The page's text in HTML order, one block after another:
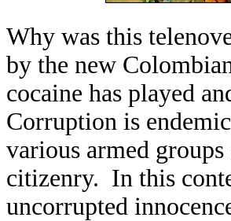
Why was this
by the new
cocaine has played
Corruption is
various armed
citizenry. In this
uncorrupted